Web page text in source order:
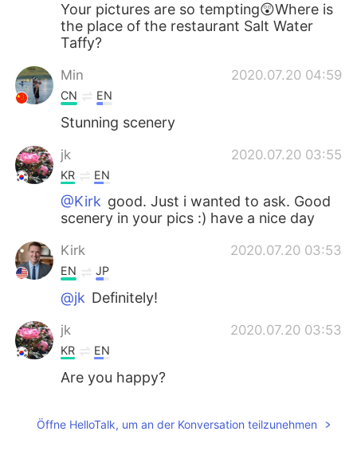
Your pictures are so tempting😲Where is
the place of the restaurant Salt Water
Taffy?
Min 2020.07.20 04:59
CN EN
Stunning scenery
jk 2020.07.20 03:55
KR EN
@Kirk good. Just i wanted to ask. Good
scenery in your pics :) have a nice day
Kirk 2020.07.20 03:53
EN JP
@jk Definitely!
jk 2020.07.20 03:53
KR EN
Are you happy?
Öffne HelloTalk, um an der Konversation teilzunehmen